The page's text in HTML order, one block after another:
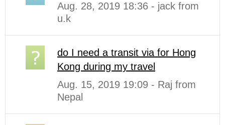
Aug. 28, 2019 18:36 - jack from
u.k
do I need a transit via for Hong
Kong during my travel
Aug. 15, 2019 19:09 - Raj from
Nepal